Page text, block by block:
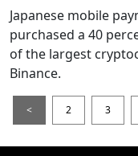
Japanese mobile
purchased a 40
of the largest
Binance.
< 2 3